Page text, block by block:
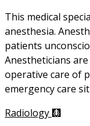
This medical
anesthesia.
patients
Anestheticians
operative care of
emergency care
Radiology 🩻